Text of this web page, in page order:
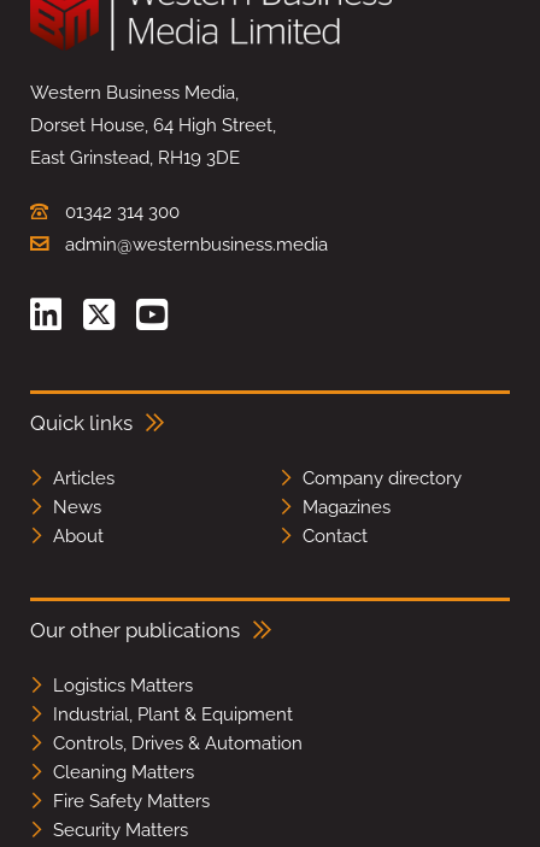
Western Business Media,
Dorset House, 64 High Street,
East Grinstead, RH19 3DE
01342 314 300
admin@westernbusiness.media
Quick links
Articles
Company directory
News
Magazines
About
Contact
Our other publications
Logistics Matters
Industrial, Plant & Equipment
Controls, Drives & Automation
Cleaning Matters
Fire Safety Matters
Security Matters